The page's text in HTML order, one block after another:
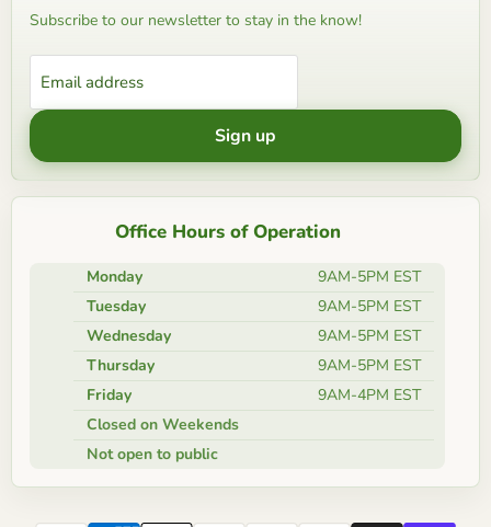
Subscribe to our newsletter to stay in the know!
Email address
Sign up
Office Hours of Operation
Monday
9AM-5PM EST
Tuesday
9AM-5PM EST
Wednesday
9AM-5PM EST
Thursday
9AM-5PM EST
Friday
9AM-4PM EST
Closed on Weekends
Not open to public